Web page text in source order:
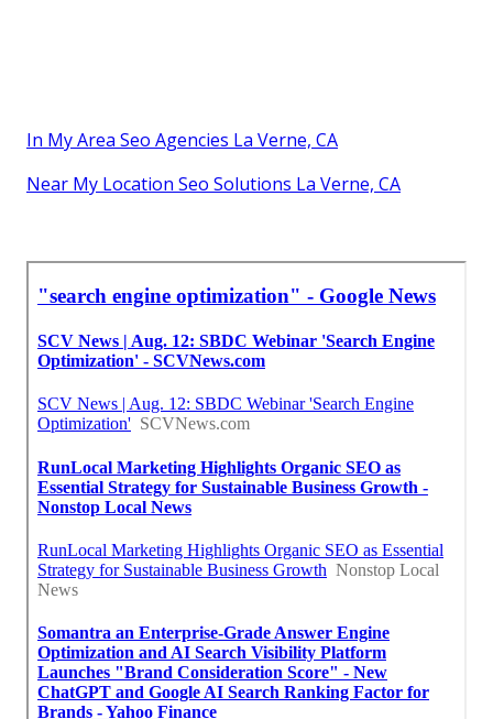
In My Area Seo Agencies La Verne, CA
Near My Location Seo Solutions La Verne, CA